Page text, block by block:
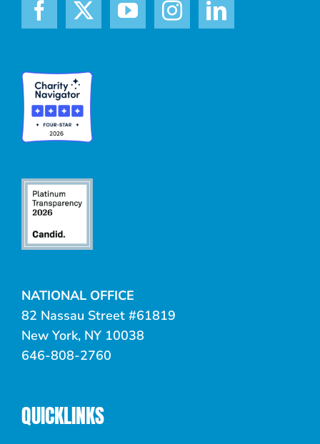
NATIONAL OFFICE
82 Nassau Street #61819
New York, NY 10038
646-808-2760
QUICKLINKS